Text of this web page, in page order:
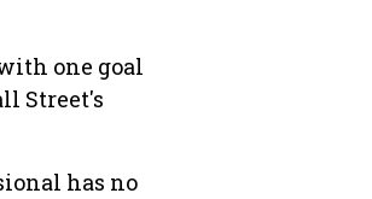
one goal
Street's
has no